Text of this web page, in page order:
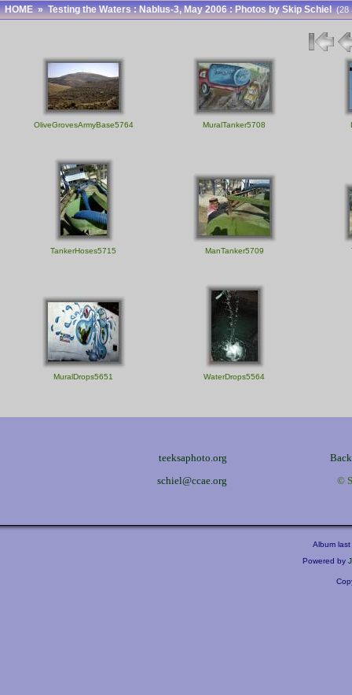
HOME»Testing the Waters : Nablus-3, May 2006 : Photos by Skip Schiel (28
OliveGrovesArmyBase5764 MuralTanker5708
TankerHoses5715 ManTanker5709
MuralDrops5651 WaterDrops5564
teeksaphoto.org
schiel@ccae.org
©
Album
Powered by